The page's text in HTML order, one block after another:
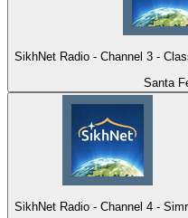
SikhNet Radio - Channel 3 -
Santa
SikhNet Radio - Channel 4 -